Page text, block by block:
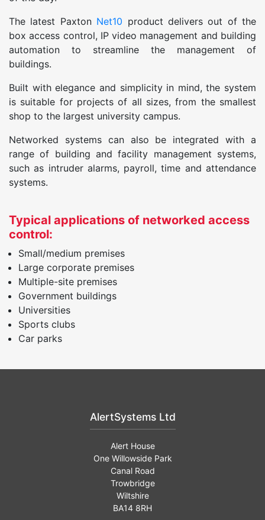
The latest Paxton Net10 product delivers out of the
box access control, IP video management and building
automation to streamline the management of
buildings.
Built with elegance and simplicity in mind, the system
is suitable for projects of all sizes, from the smallest
shop to the largest university campus.
Networked systems can also be integrated with a
range of building and facility management systems,
such as intruder alarms, payroll, time and attendance
systems.
Typical applications of networked access
control:
Small/medium premises
Large corporate premises
Multiple-site premises
Government buildings
Universities
Sports clubs
Car parks
AlertSystems Ltd
Alert House
One Willowside Park
Canal Road
Trowbridge
Wiltshire
BA14 8RH